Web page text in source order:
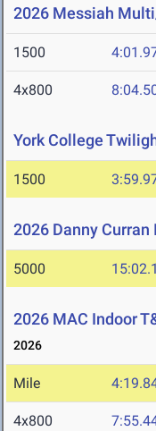
2026 Messiah
1500
4x800
York College
1500
2026 Danny
5000
2026 MAC Indoor
2026
Mile
4x800